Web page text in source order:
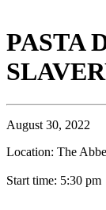
PASTA
August 30, 2022
Location: The
Start time: 5:30 pm